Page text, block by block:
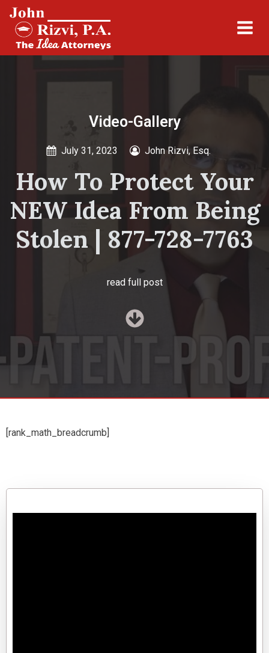
Video-Gallery
July 31, 2023 John Rizvi, Esq.
How To Protect Your
NEW Idea From Being
Stolen | 877-728-7763
read full post
[rank_math_breadcrumb]